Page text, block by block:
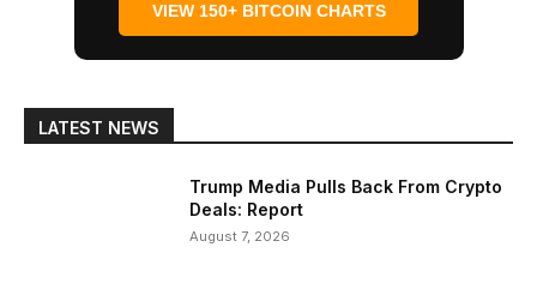
VIEW 150+ BITCOIN CHARTS
LATEST NEWS
Trump Media Pulls Back From Crypto
Deals: Report
August 7, 2026